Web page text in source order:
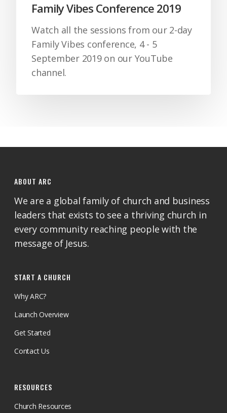
Family Vibes Conference 2019
Watch all the sessions from our 2-day
Family Vibes conference, 4 - 5
September 2019 on our YouTube
channel.
ABOUT ARC
We are a global family of church and business
leaders that exists to see a thriving church in
every community reaching people with the
message of Jesus.
START A CHURCH
Why ARC?
Launch Overview
Get Started
Contact Us
RESOURCES
Church Resources